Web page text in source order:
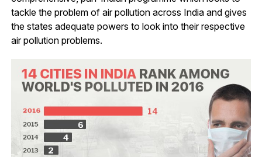
tackle the problem of air pollution across India and gives
the states adequate powers to look into their respective
air pollution problems.